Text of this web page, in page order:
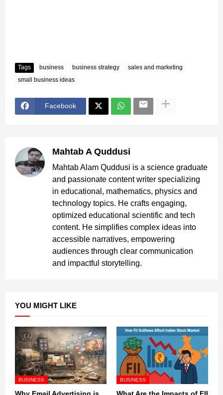
Tags business business strategy
sales and marketing
small business ideas
Facebook
Mahtab A Quddusi
Mahtab Alam Quddusi is a science graduate
and passionate content writer specializing
in educational, mathematics, physics and
technology topics. He crafts engaging,
optimized educational scientific and tech
content. He simplifies complex ideas into
accessible narratives, empowering
audiences through clear communication
and impactful storytelling.
YOU MIGHT LIKE
BUSINESS
Why Email Advertising is
BUSINESS
What Are the Impacts of FII